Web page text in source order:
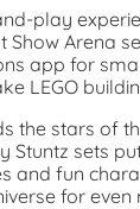
play
Show Arena
app for
LEGO
the stars of
Stuntz sets
and fun
for